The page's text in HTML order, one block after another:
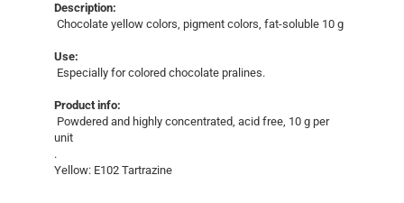
Description:
Chocolate yellow colors, pigment colors, fat-soluble 10 g
Use:
Especially for colored chocolate pralines.
Product info:
Powdered and highly concentrated, acid free, 10 g per
unit
.
Yellow: E102 Tartrazine